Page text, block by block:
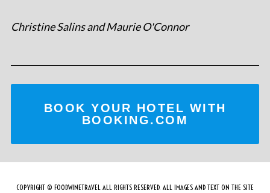
Christine Salins and Maurie O'Connor
BOOK YOUR HOTEL WITH
BOOKING.COM
COPYRIGHT © FOODWINETRAVEL ALL RIGHTS RESERVED. ALL IMAGES AND TEXT ON THE SITE